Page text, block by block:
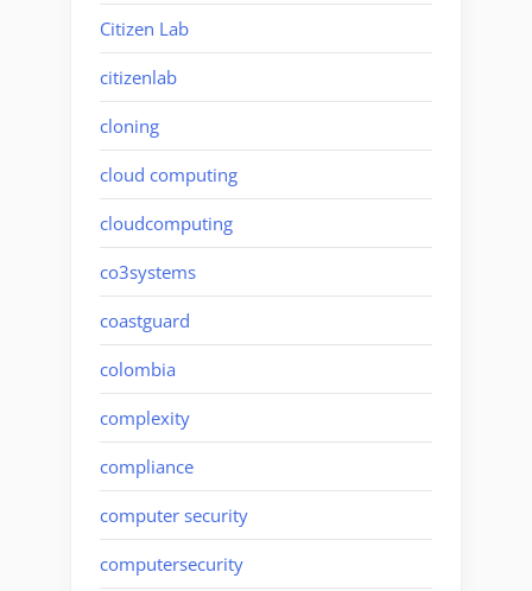
Citizen Lab
citizenlab
cloning
cloud computing
cloudcomputing
co3systems
coastguard
colombia
complexity
compliance
computer security
computersecurity